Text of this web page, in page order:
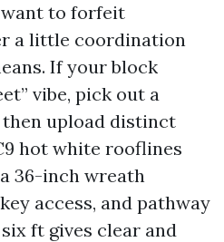
want to forfeit
a little coordination
If your block
vibe, pick out a
then upload distinct
hot white rooflines
36-inch wreath
access, and pathway
ft gives clear and